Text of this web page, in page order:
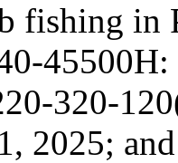
fishing in
45500H:
320-
2025;